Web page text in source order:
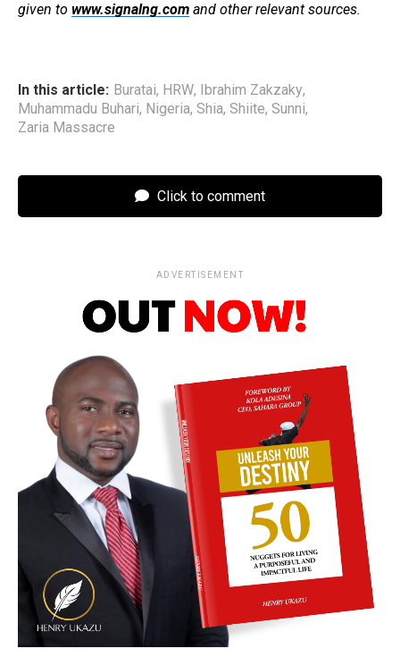
given to www.signalng.com and other relevant sources.
In this article: Buratai, HRW, Ibrahim Zakzaky,
Muhammadu Buhari, Nigeria, Shia, Shiite, Sunni,
Zaria Massacre
Click to comment
ADVERTISEMENT